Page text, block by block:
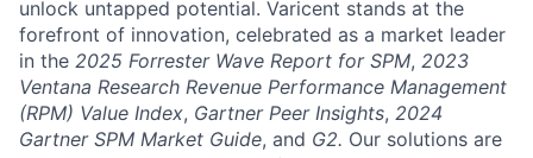
unlock untapped potential. Varicent stands at the
forefront of innovation, celebrated as a market leader
in the 2025 Forrester Wave Report for SPM, 2023
Ventana Research Revenue Performance Management
(RPM) Value Index, Gartner Peer Insights, 2024
Gartner SPM Market Guide, and G2. Our solutions are